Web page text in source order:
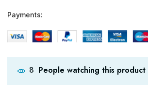
Payments:
8 People watching this product